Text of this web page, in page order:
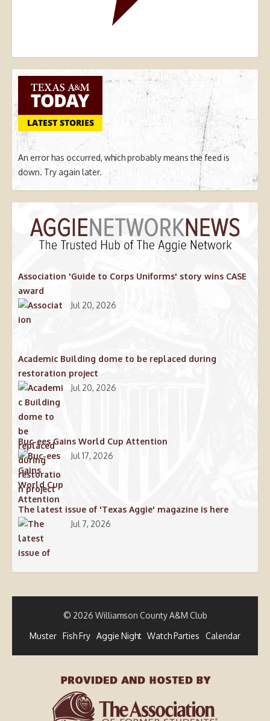
LATEST STORIES
An error has occurred, which probably means the feed is
down. Try again later.
Association 'Guide to Corps Uniforms' story wins CASE
award
Jul 20, 2026
Academic Building dome to be replaced during
restoration project
Jul 20, 2026
Buc-ees Gains World Cup Attention
Jul 17, 2026
The latest issue of 'Texas Aggie' magazine is here
Jul 7, 2026
© 2026 Williamson County A&M Club
Muster
Fish Fry Aggie Night Watch Parties Calendar